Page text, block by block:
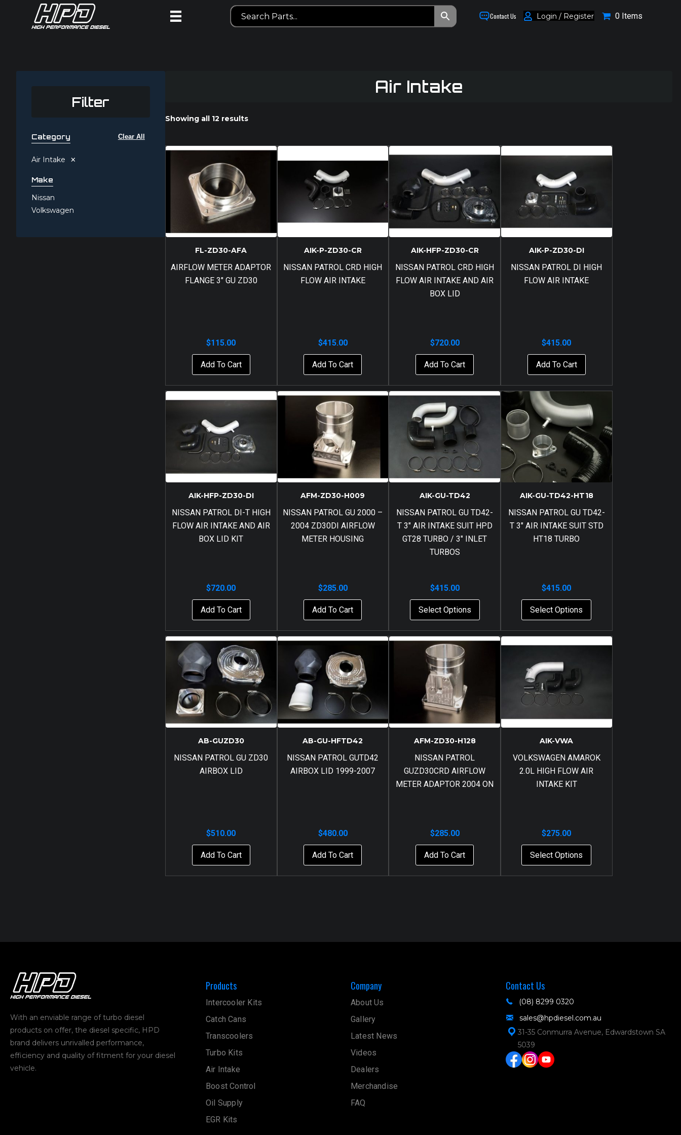
Contact Us Login / Register 0 Items
Air Intake
Showing all 12 results
FL-ZD30-AFA
AIRFLOW METER ADAPTOR
FLANGE 3″ GU ZD30
$115.00
Add To Cart
AIK-P-ZD30-CR
NISSAN PATROL CRD HIGH
FLOW AIR INTAKE
$415.00
Add To Cart
AIK-HFP-ZD30-CR
NISSAN PATROL CRD HIGH
FLOW AIR INTAKE AND AIR
BOX LID
$720.00
Add To Cart
AIK-P-ZD30-DI
NISSAN PATROL DI HIGH
FLOW AIR INTAKE
$415.00
Add To Cart
AIK-HFP-ZD30-DI
NISSAN PATROL DI-T HIGH
FLOW AIR INTAKE AND AIR
BOX LID KIT
$720.00
Add To Cart
AFM-ZD30-H009
NISSAN PATROL GU 2000 –
2004 ZD30DI AIRFLOW
METER HOUSING
$285.00
Add To Cart
AIK-GU-TD42
NISSAN PATROL GU TD42-
T 3″ AIR INTAKE SUIT HPD
GT28 TURBO / 3″ INLET
TURBOS
$415.00
Select Options
AIK-GU-TD42-HT18
NISSAN PATROL GU TD42-
T 3″ AIR INTAKE SUIT STD
HT18 TURBO
$415.00
Select Options
AB-GUZD30
NISSAN PATROL GU ZD30
AIRBOX LID
$510.00
Add To Cart
AB-GU-HFTD42
NISSAN PATROL GUTD42
AIRBOX LID 1999-2007
$480.00
Add To Cart
AFM-ZD30-H128
NISSAN PATROL
GUZD30CRD AIRFLOW
METER ADAPTOR 2004 ON
$285.00
Add To Cart
AIK-VWA
VOLKSWAGEN AMAROK
2.0L HIGH FLOW AIR
INTAKE KIT
$275.00
Select Options
Filter
Clear All
Category
Air Intake ×
Make
Nissan
Volkswagen
With an enviable range of turbo diesel
products on offer, the diesel specific, HPD
brand delivers unrivalled performance,
efficiency and quality of fitment for your diesel
vehicle.
Products
Intercooler Kits
Catch Cans
Transcoolers
Turbo Kits
Air Intake
Boost Control
Oil Supply
EGR Kits
Company
About Us
Gallery
Latest News
Videos
Dealers
Merchandise
FAQ
Contact Us
(08) 8299 0320
sales@hpdiesel.com.au
31-35 Conmurra Avenue, Edwardstown SA
5039